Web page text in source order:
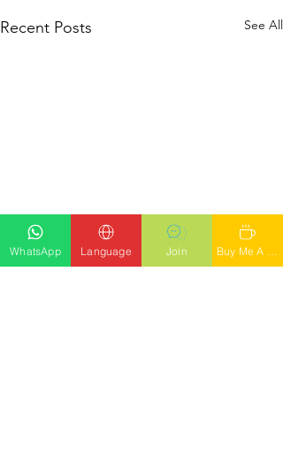
Recent Posts See All
WhatsApp Language Join